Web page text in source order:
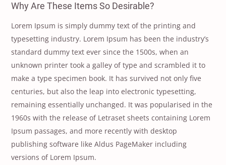
Why Are These Items So Desirable?
Lorem Ipsum is simply dummy text of the printing and
typesetting industry. Lorem Ipsum has been the industry’s
standard dummy text ever since the 1500s, when an
unknown printer took a galley of type and scrambled it to
make a type specimen book. It has survived not only five
centuries, but also the leap into electronic typesetting,
remaining essentially unchanged. It was popularised in the
1960s with the release of Letraset sheets containing Lorem
Ipsum passages, and more recently with desktop
publishing software like Aldus PageMaker including
versions of Lorem Ipsum.